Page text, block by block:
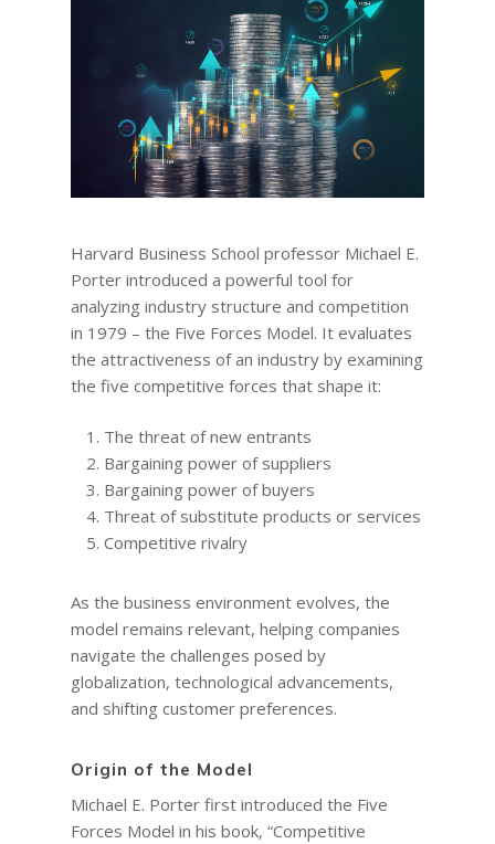
Harvard Business School professor Michael E.
Porter introduced a powerful tool for
analyzing industry structure and competition
in 1979 – the Five Forces Model. It evaluates
the attractiveness of an industry by examining
the five competitive forces that shape it:
The threat of new entrants
Bargaining power of suppliers
Bargaining power of buyers
Threat of substitute products or services
Competitive rivalry
As the business environment evolves, the
model remains relevant, helping companies
navigate the challenges posed by
globalization, technological advancements,
and shifting customer preferences.
Origin of the Model
Michael E. Porter first introduced the Five
Forces Model in his book, “Competitive